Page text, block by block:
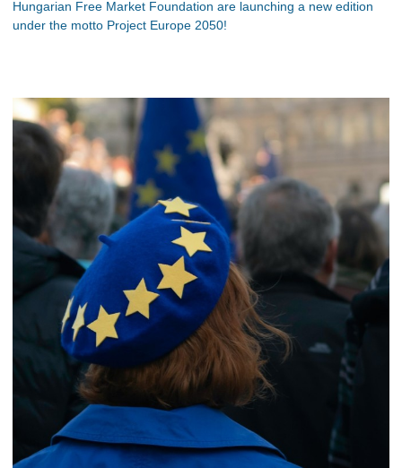
Hungarian Free Market Foundation are launching a new edition
under the motto Project Europe 2050!